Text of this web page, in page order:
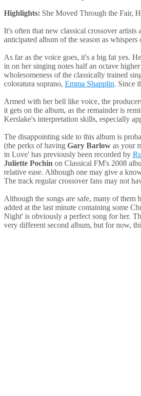
Highlights: She Moved Through the Fair,
It's often that new classical crossover
anticipated album of the season as
As far as the voice goes, it's a big fat yes.
in on her singing notes half an octave
wholesomeness of the classically trained
coloratura soprano, Emma Shapplin. Since
Armed with her bell like voice, the
it gets on the album, as the remainder is
Kerslake's interpretation skills, especially
The disappointing side to this album is
(the perks of having Gary Barlow as your
in Love' has previously been recorded by
Juliette Pochin on Classical FM's 2008
relative ease. Although one may give a
The track regular crossover fans may not
Although the songs are safe, many of
added at the last minute containing some
Night' is obviously a perfect song for her.
very different second album, but for now,